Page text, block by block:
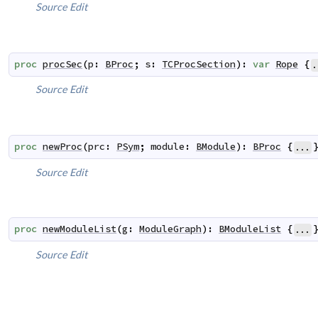
Source Edit
proc procSec(p : BProc ; s: TCProcSection) : var Rope {
Source Edit
proc newProc(prc : PSym; module : BModule) : BProc { ...
Source Edit
proc newModuleList(g : ModuleGraph) : BModuleList { ...
Source Edit